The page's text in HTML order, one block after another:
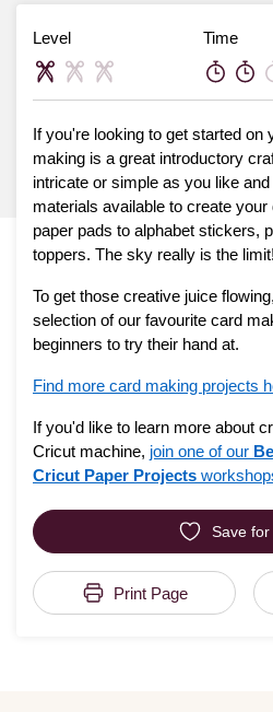
Level Time
If you're looking to get started on
making is a great introductory
intricate or simple as you like
materials available to create
paper pads to alphabet stickers,
toppers. The sky really is the limit!
To get those creative juice
selection of our favourite card
beginners to try their hand at.
Find more card making projects
If you'd like to learn more about
Cricut machine, join one of our
Cricut Paper Projects
Save
Print Page